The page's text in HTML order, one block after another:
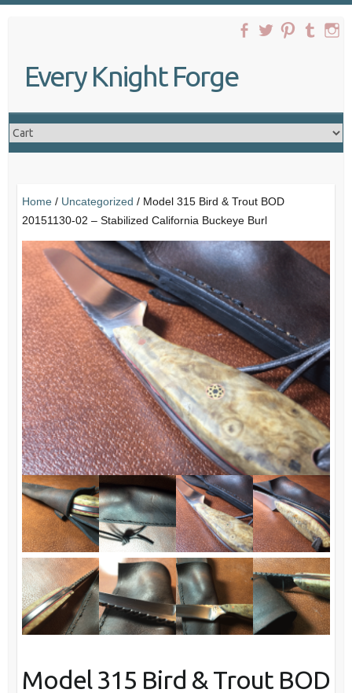
Every Knight Forge
Home/ Uncategorized / Model 315 Bird & Trout BOD
20151130-02 – Stabilized California Buckeye Burl
Model 315 Bird & Trout BOD